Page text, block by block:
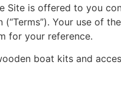
Site is offered to you
Your use of
for your reference.
boat kits and